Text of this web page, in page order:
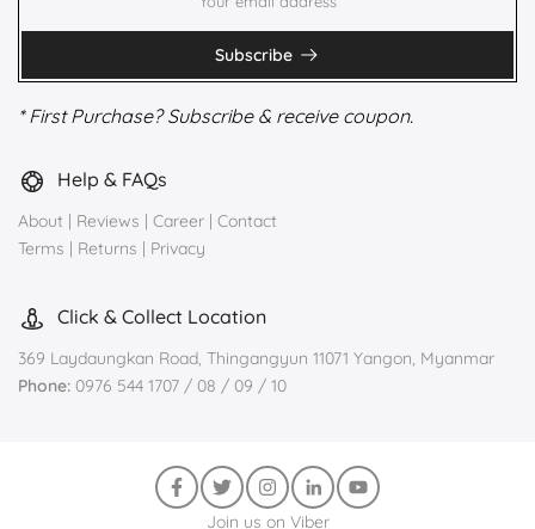
Subscribe
* First Purchase? Subscribe & receive coupon.
Help & FAQs
About | Reviews | Career | Contact
Terms | Returns | Privacy
Click & Collect Location
369 Laydaungkan Road, Thingangyun 11071 Yangon, Myanmar
Phone: 0976 544 1707 / 08 / 09 / 10
Join us on Viber